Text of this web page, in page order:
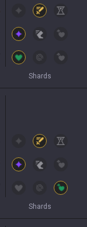
Shards
Shards